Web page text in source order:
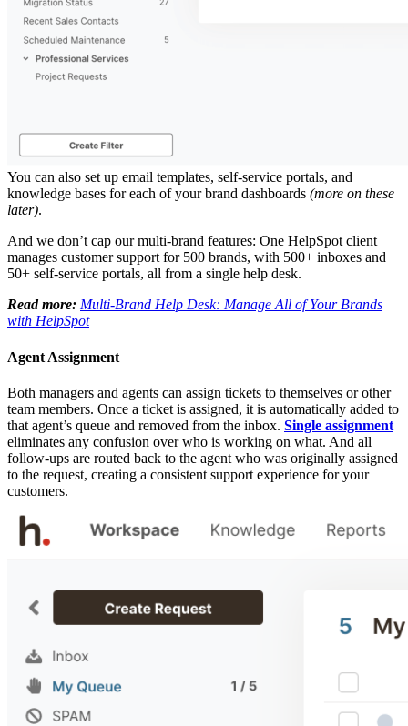
You can also set up email templates, self-service portals, and
knowledge bases for each of your brand dashboards (more on these
later).
And we don’t cap our multi-brand features: One HelpSpot client
manages customer support for 500 brands, with 500+ inboxes and
50+ self-service portals, all from a single help desk.
Read more: Multi-Brand Help Desk: Manage All of Your Brands
with HelpSpot
Agent Assignment
Both managers and agents can assign tickets to themselves or other
team members. Once a ticket is assigned, it is automatically added to
that agent’s queue and removed from the inbox. Single assignment
eliminates any confusion over who is working on what. And all
follow-ups are routed back to the agent who was originally assigned
to the request, creating a consistent support experience for your
customers.